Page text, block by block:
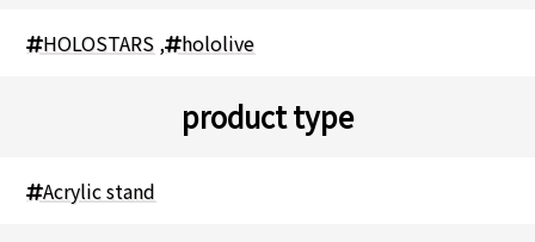
HOLOSTARS , hololive
product type
Acrylic stand